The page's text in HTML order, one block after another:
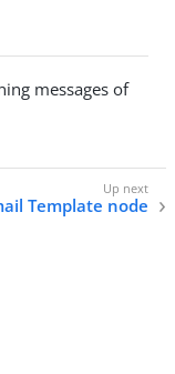
messages of
Template node